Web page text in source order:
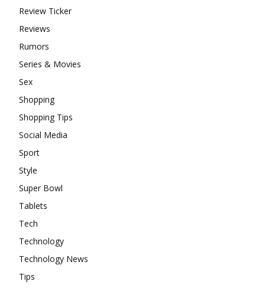
Review Ticker
Reviews
Rumors
Series & Movies
Sex
Shopping
Shopping Tips
Social Media
Sport
Style
Super Bowl
Tablets
Tech
Technology
Technology News
Tips